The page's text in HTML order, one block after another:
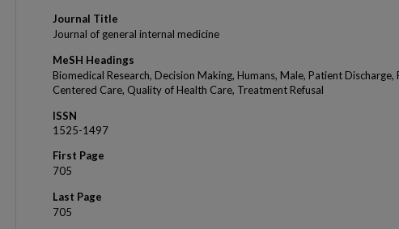
Journal Title
Journal of general internal medicine
MeSH Headings
Biomedical Research, Decision Making, Humans, Male, Patient Discharge,
Centered Care, Quality of Health Care, Treatment Refusal
ISSN
1525-1497
First Page
705
Last Page
705